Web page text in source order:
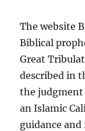
The website
Biblical
Great
described in
the judgment
an Islamic
guidance